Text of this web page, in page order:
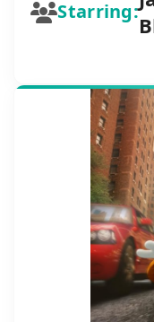
Starring: